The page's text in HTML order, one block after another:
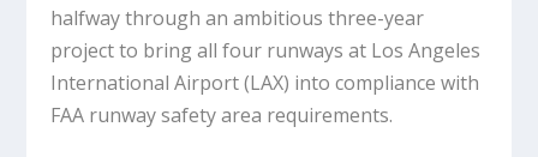
halfway through an ambitious three-year
project to bring all four runways at Los Angeles
International Airport (LAX) into compliance with
FAA runway safety area requirements.